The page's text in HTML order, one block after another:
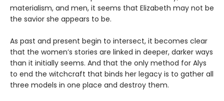
materialism, and men, it seems that Elizabeth may not be
the savior she appears to be.
As past and present begin to intersect, it becomes clear
that the women’s stories are linked in deeper, darker ways
than it initially seems. And that the only method for Alys
to end the witchcraft that binds her legacy is to gather all
three models in one place and destroy them.